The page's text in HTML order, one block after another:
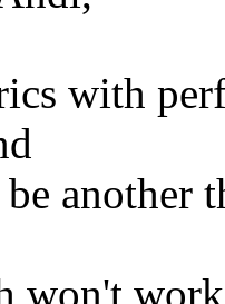
with
another
won't